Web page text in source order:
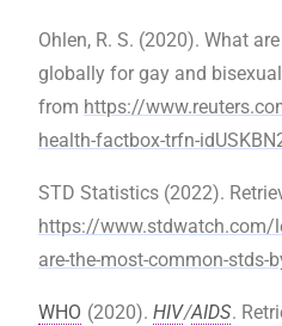
‌Ohlen, R. S. (2020). What
globally for gay and
from https://
health-factbox-trfn-
STD Statistics (2022).
https://
are-the-most-common-stds-
WHO (2020). HIV/AIDS.